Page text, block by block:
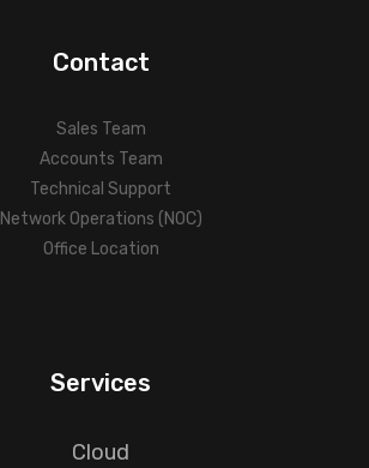
Contact
Sales Team
Accounts Team
Technical Support
Network Operations (NOC)
Office Location
Services
Cloud